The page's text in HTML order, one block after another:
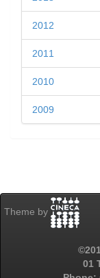
2012
2011
2010
2009
Theme by
01